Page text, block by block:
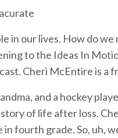
in our lives. How do
to the Ideas In
Cheri McEntire is a
and a hockey
of life after loss.
in fourth grade. So, uh,